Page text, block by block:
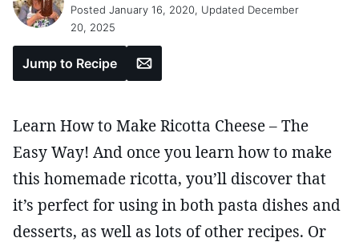
Posted January 16, 2020, Updated December
20, 2025
Jump to Recipe Email
Learn How to Make Ricotta Cheese – The
Easy Way! And once you learn how to make
this homemade ricotta, you’ll discover that
it’s perfect for using in both pasta dishes and
desserts, as well as lots of other recipes. Or